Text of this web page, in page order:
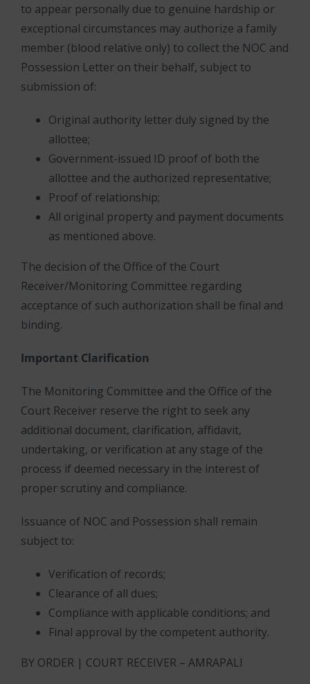
to appear personally due to genuine hardship or
exceptional circumstances may authorize a family
member (blood relative only) to collect the NOC and
Possession Letter on their behalf, subject to
submission of:
Original authority letter duly signed by the
allottee;
Government-issued ID proof of both the
allottee and the authorized representative;
Proof of relationship;
All original property and payment documents
as mentioned above.
The decision of the Office of the Court
Receiver/Monitoring Committee regarding
acceptance of such authorization shall be final and
binding.
Important Clarification
The Monitoring Committee and the Office of the
Court Receiver reserve the right to seek any
additional document, clarification, affidavit,
undertaking, or verification at any stage of the
process if deemed necessary in the interest of
proper scrutiny and compliance.
Issuance of NOC and Possession shall remain
subject to:
Verification of records;
Clearance of all dues;
Compliance with applicable conditions; and
Final approval by the competent authority.
BY ORDER | COURT RECEIVER – AMRAPALI